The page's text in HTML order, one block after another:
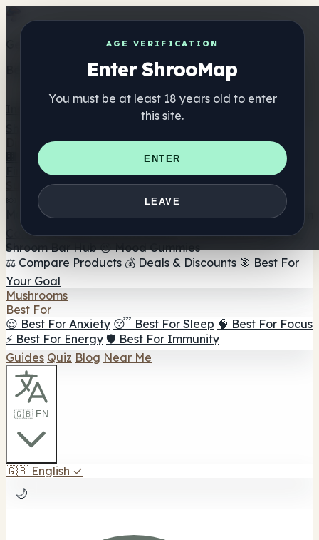
AGE VERIFICATION
Enter ShrooMap
You must be at least 18 years old to enter
this site.
ENTER
LEAVE
Get the ShrooMap app
Better than mobile web — one tap away
Directory
🏢 Maker Directory
📍 Headshop Finder
🔮 Smartshop
Finder 🛒 Online Headshops
Supplements
🍬 Mushroom Gummies
💊 Mushroom Capsules
Mushroom Tinctures 🫙 Mushroom Powders ☕ Mushroom
Coffee 🍫 Mushroom Chocolate 💨 Mushroom Vapes 🍫
Shroom Bar Hub 😌 Mood Gummies
⚖️ Compare Products 💰 Deals & Discounts 🎯 Best For
Your Goal
Mushrooms
Best For
😌 Best For Anxiety 😴 Best For Sleep 🧠 Best For Focus
⚡ Best For Energy 🛡️ Best For Immunity
Guides Quiz Blog Near Me
🇬🇧 EN
🇬🇧 English ✓
🌙